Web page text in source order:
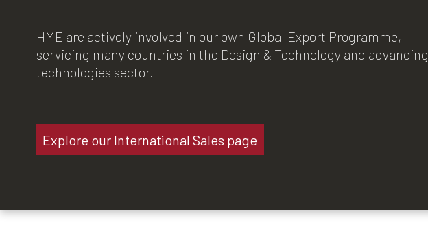
HME are actively involved in our own Global Export Programme,
servicing many countries in the Design & Technology and advancing
technologies sector.
Explore our International Sales page